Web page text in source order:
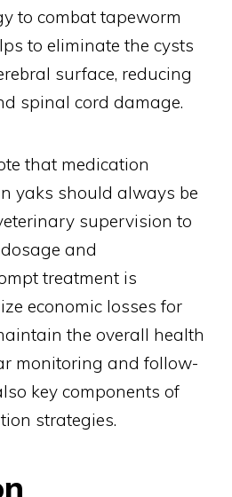
to combat tapeworm
to eliminate the cysts
surface, reducing
spinal cord damage.
that medication
yaks should always be
supervision to
and
treatment is
economic losses for
the overall health
monitoring and follow-
key components of
strategies.